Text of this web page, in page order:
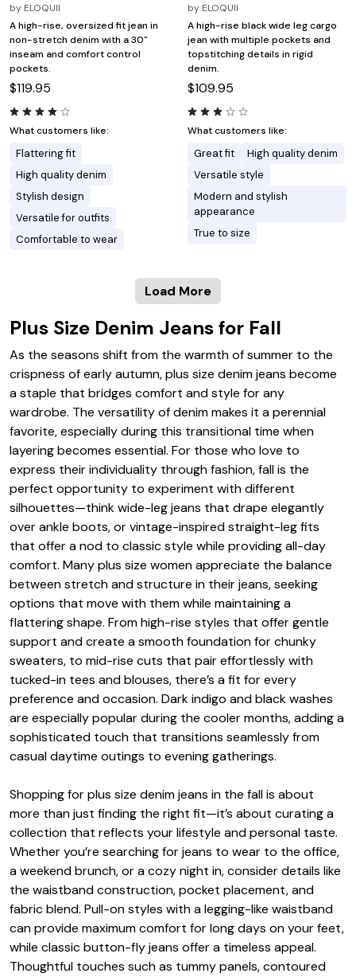
by ELOQUII
A high-rise, oversized fit jean in
non-stretch denim with a 30"
inseam and comfort control
pockets.
$119.95
What customers like:
Flattering fit
High quality denim
Stylish design
Versatile for outfits
Comfortable to wear
by ELOQUII
A high-rise black wide leg cargo
jean with multiple pockets and
topstitching details in rigid
denim.
$109.95
What customers like:
Great fit
High quality denim
Versatile style
Modern and stylish
appearance
True to size
Load More
Plus Size Denim Jeans for Fall
As the seasons shift from the warmth of summer to the
crispness of early autumn, plus size denim jeans become
a staple that bridges comfort and style for any
wardrobe. The versatility of denim makes it a perennial
favorite, especially during this transitional time when
layering becomes essential. For those who love to
express their individuality through fashion, fall is the
perfect opportunity to experiment with different
silhouettes—think wide-leg jeans that drape elegantly
over ankle boots, or vintage-inspired straight-leg fits
that offer a nod to classic style while providing all-day
comfort. Many plus size women appreciate the balance
between stretch and structure in their jeans, seeking
options that move with them while maintaining a
flattering shape. From high-rise styles that offer gentle
support and create a smooth foundation for chunky
sweaters, to mid-rise cuts that pair effortlessly with
tucked-in tees and blouses, there’s a fit for every
preference and occasion. Dark indigo and black washes
are especially popular during the cooler months, adding a
sophisticated touch that transitions seamlessly from
casual daytime outings to evening gatherings.
Shopping for plus size denim jeans in the fall is about
more than just finding the right fit—it’s about curating a
collection that reflects your lifestyle and personal taste.
Whether you’re searching for jeans to wear to the office,
a weekend brunch, or a cozy night in, consider details like
the waistband construction, pocket placement, and
fabric blend. Pull-on styles with a legging-like waistband
can provide maximum comfort for long days on your feet,
while classic button-fly jeans offer a timeless appeal.
Thoughtful touches such as tummy panels, contoured